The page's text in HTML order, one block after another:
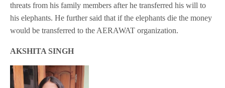
threats from his family members after he transferred his will to
his elephants. He further said that if the elephants die the money
would be transferred to the AERAWAT organization.
AKSHITA SINGH